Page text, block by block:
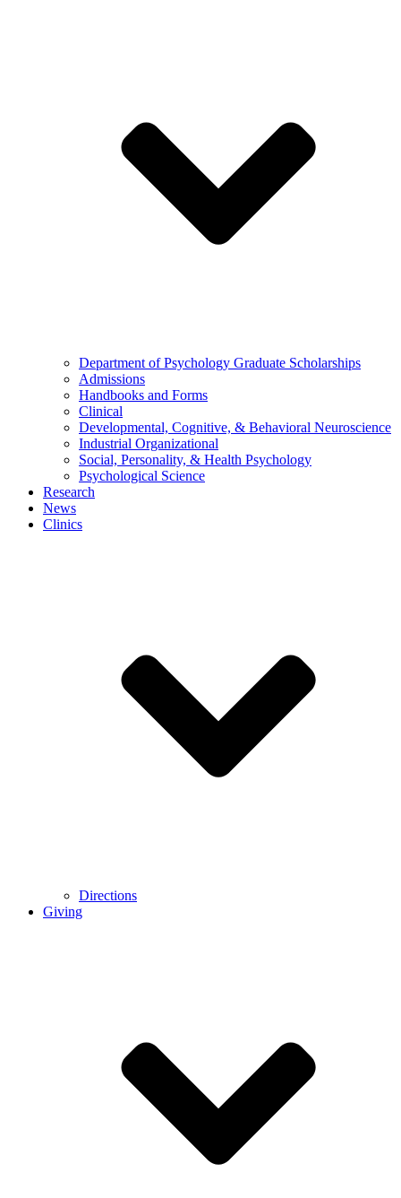
Department of Psychology Graduate Scholarships
Admissions
Handbooks and Forms
Clinical
Developmental, Cognitive, & Behavioral Neuroscience
Industrial Organizational
Social, Personality, & Health Psychology
Psychological Science
Research
News
Clinics
Directions
Giving